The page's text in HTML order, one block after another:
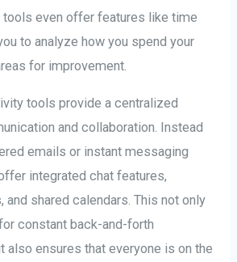
even offer features like time
to analyze how you spend your
for improvement.
tools provide a centralized
and collaboration. Instead
emails or instant messaging
integrated chat features,
shared calendars. This not only
constant back-and-forth
also ensures that everyone is on the